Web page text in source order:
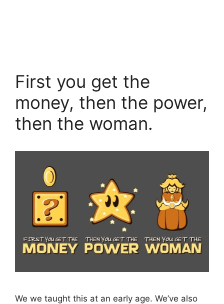
First you get the
money, then the power,
then the woman.
We we taught this at an early age. We’ve also